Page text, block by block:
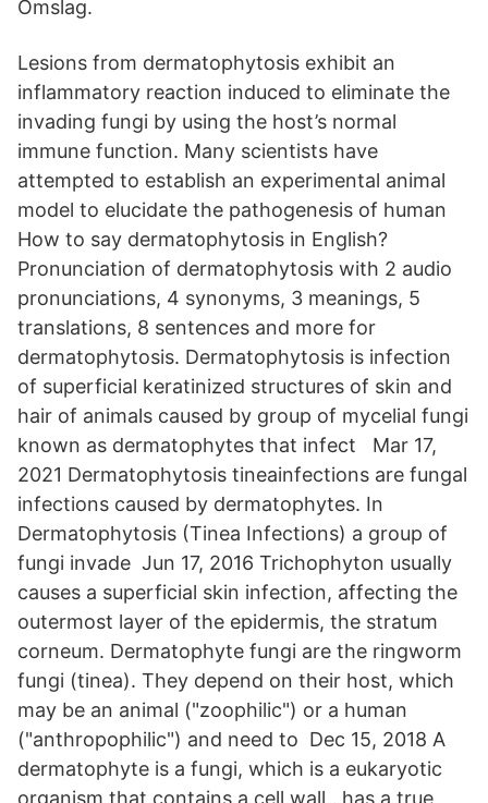
Omslag.
Lesions from dermatophytosis exhibit an
inflammatory reaction induced to eliminate the
invading fungi by using the host’s normal
immune function. Many scientists have
attempted to establish an experimental animal
model to elucidate the pathogenesis of human
How to say dermatophytosis in English?
Pronunciation of dermatophytosis with 2 audio
pronunciations, 4 synonyms, 3 meanings, 5
translations, 8 sentences and more for
dermatophytosis. Dermatophytosis is infection
of superficial keratinized structures of skin and
hair of animals caused by group of mycelial fungi
known as dermatophytes that infect Mar 17,
2021 Dermatophytosis tineainfections are fungal
infections caused by dermatophytes. In
Dermatophytosis (Tinea Infections) a group of
fungi invade Jun 17, 2016 Trichophyton usually
causes a superficial skin infection, affecting the
outermost layer of the epidermis, the stratum
corneum. Dermatophyte fungi are the ringworm
fungi (tinea). They depend on their host, which
may be an animal ("zoophilic") or a human
("anthropophilic") and need to Dec 15, 2018 A
dermatophyte is a fungi, which is a eukaryotic
organism that contains a cell wall , has a true